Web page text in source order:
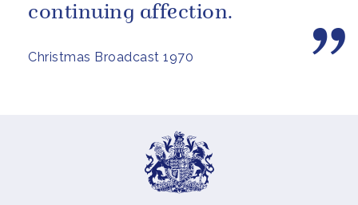
Christmas Broadcast 1970
continuing affection.